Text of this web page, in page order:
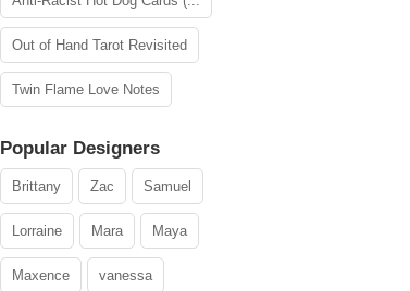
Out of Hand Tarot Revisited
Twin Flame Love Notes
Popular Designers
Brittany Zac Samuel
Lorraine Mara Maya
Maxence vanessa